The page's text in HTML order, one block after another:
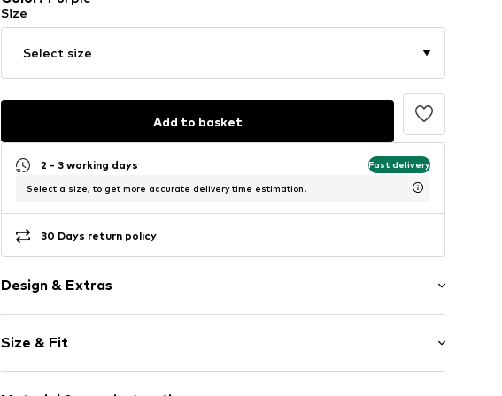
Size
Select size
Add to basket
2 - 3 working days Fast delivery
Select a size, to get more accurate delivery time estimation.
30 Days return policy
Design & Extras
Crew neck
Quilted hem/edge
Elastic waistband/hem
Size & Fit